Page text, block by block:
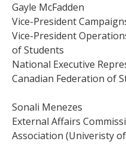
Gayle McFadden
Vice-President
Vice-President
of Students
National Executive
Canadian Federation of
Sonali Menezes
External Affairs
Association (Univeristy